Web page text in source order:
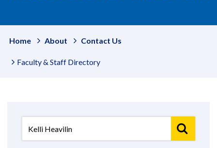
Home About Contact Us
Faculty & Staff Directory